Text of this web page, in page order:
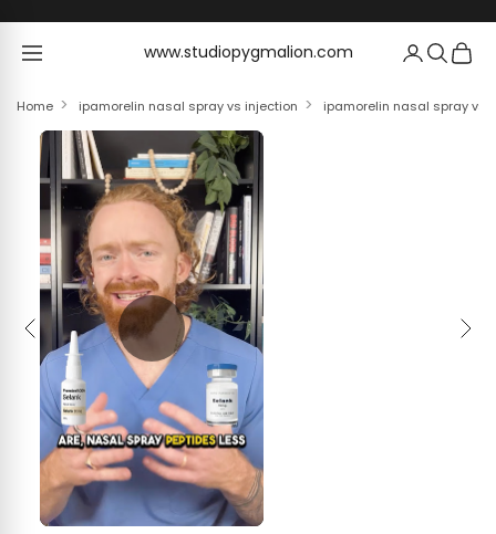
www.studiopygmalion.com
www.studiopygmalion.com
Home ipamorelin nasal spray vs injection ipamorelin nasal spray vs
Previous Next